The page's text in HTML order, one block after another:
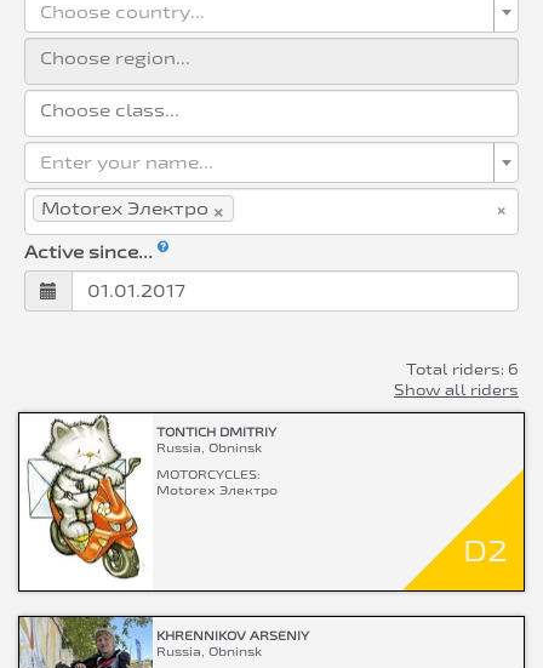
Choose country...
Enter your name...
×
×
Motorex Электро
Active since...
Total riders: 6
Show all riders
TONTICH DMITRIY
Russia, Obninsk
MOTORCYCLES:
Motorex Электро
D2
KHRENNIKOV ARSENIY
Russia, Obninsk